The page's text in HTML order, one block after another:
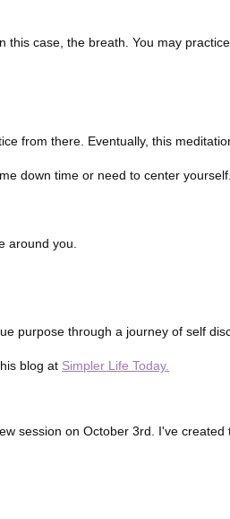
case, the breath. You may
from there. Eventually, this
down time or need to center
around you.
purpose through a journey of self
blog at Simpler Life Today.
session on October 3rd. I've created